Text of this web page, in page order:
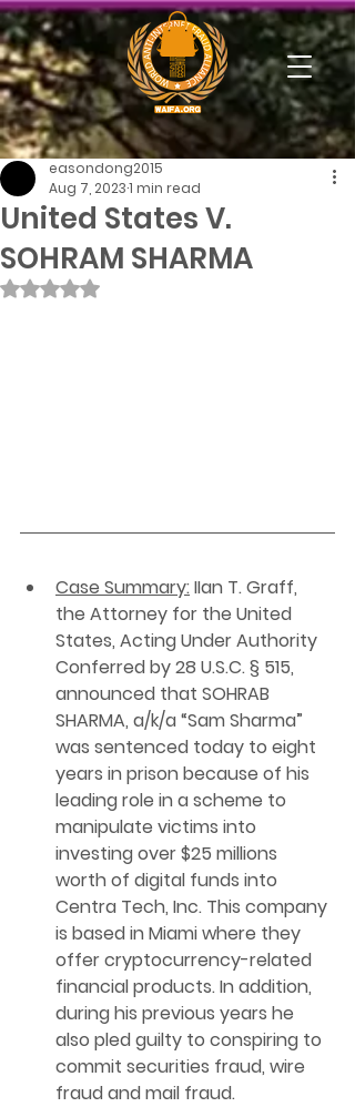
United States V.
SOHRAM SHARMA
easondong2015
Aug 7, 20231 min read
Rated NaN out of 5 stars.
Case Summary: IIan T. Graff,
the Attorney for the United
States, Acting Under Authority
Conferred by 28 U.S.C. § 515,
announced that SOHRAB
SHARMA, a/k/a “Sam Sharma”
was sentenced today to eight
years in prison because of his
leading role in a scheme to
manipulate victims into
investing over $25 millions
worth of digital funds into
Centra Tech, Inc. This company
is based in Miami where they
offer cryptocurrency-related
financial products. In addition,
during his previous years he
also pled guilty to conspiring to
commit securities fraud, wire
fraud and mail fraud.